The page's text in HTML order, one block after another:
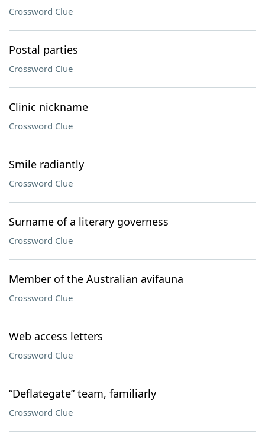
Crossword Clue
Postal parties
Crossword Clue
Clinic nickname
Crossword Clue
Smile radiantly
Crossword Clue
Surname of a literary governess
Crossword Clue
Member of the Australian avifauna
Crossword Clue
Web access letters
Crossword Clue
“Deflategate” team, familiarly
Crossword Clue